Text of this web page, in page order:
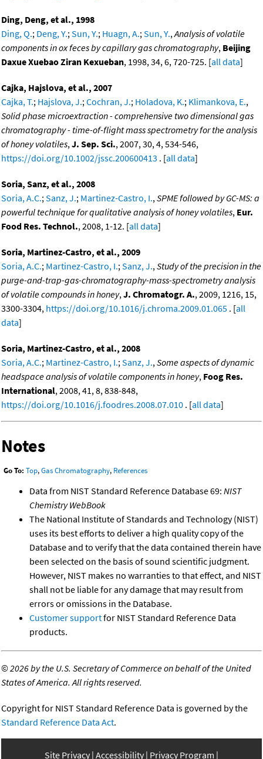
Ding, Deng, et al., 1998
Ding, Q.; Deng, Y.; Sun, Y.; Huagn, A.; Sun, Y., Analysis of volatile
components in ox feces by capillary gas chromatography, Beijing
Daxue Xuebao Ziran Kexueban, 1998, 34, 6, 720-725. [all data]
Cajka, Hajslova, et al., 2007
Cajka, T.; Hajslova, J.; Cochran, J.; Holadova, K.; Klimankova, E.,
Solid phase microextraction - comprehensive two dimensional gas
chromatography - time-of-flight mass spectrometry for the analysis
of honey volatiles, J. Sep. Sci., 2007, 30, 4, 534-546,
https://doi.org/10.1002/jssc.200600413 . [all data]
Soria, Sanz, et al., 2008
Soria, A.C.; Sanz, J.; Martinez-Castro, I., SPME followed by GC-MS: a
powerful technique for qualitative analysis of honey volatiles, Eur.
Food Res. Technol., 2008, 1-12. [all data]
Soria, Martinez-Castro, et al., 2009
Soria, A.C.; Martinez-Castro, I.; Sanz, J., Study of the precision in the
purge-and-trap-gas-chromatography-mass-spectrometry analysis
of volatile compounds in honey, J. Chromatogr. A., 2009, 1216, 15,
3300-3304, https://doi.org/10.1016/j.chroma.2009.01.065 . [all
data]
Soria, Martinez-Castro, et al., 2008
Soria, A.C.; Martinez-Castro, I.; Sanz, J., Some aspects of dynamic
headspace analysis of volatile components in honey, Foog Res.
International, 2008, 41, 8, 838-848,
https://doi.org/10.1016/j.foodres.2008.07.010 . [all data]
Notes
Go To: Top,Gas Chromatography, References
Data from NIST Standard Reference Database 69: NIST
Chemistry WebBook
The National Institute of Standards and Technology (NIST)
uses its best efforts to deliver a high quality copy of the
Database and to verify that the data contained therein have
been selected on the basis of sound scientific judgment.
However, NIST makes no warranties to that effect, and NIST
shall not be liable for any damage that may result from
errors or omissions in the Database.
Customer supportfor NIST Standard Reference Data
products.
©2026 by the U.S. Secretary of Commerce on behalf of the United
States of America. All rights reserved.
Copyright for NIST Standard Reference Data is governed by the
Standard Reference Data Act.
Site Privacy Accessibility Privacy Program